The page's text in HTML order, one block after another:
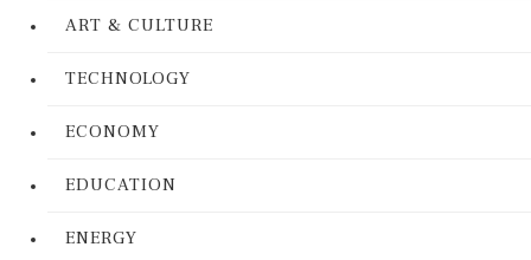
ART & CULTURE
TECHNOLOGY
ECONOMY
EDUCATION
ENERGY